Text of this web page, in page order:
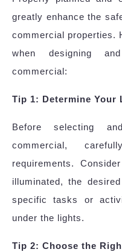
greatly enhance the
commercial properties.
when designing
commercial:
Tip 1: Determine Your
Before selecting
commercial,
requirements.
illuminated, the
specific tasks or
under the lights.
Tip 2: Choose the